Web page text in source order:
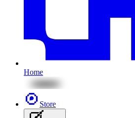
Home
Store